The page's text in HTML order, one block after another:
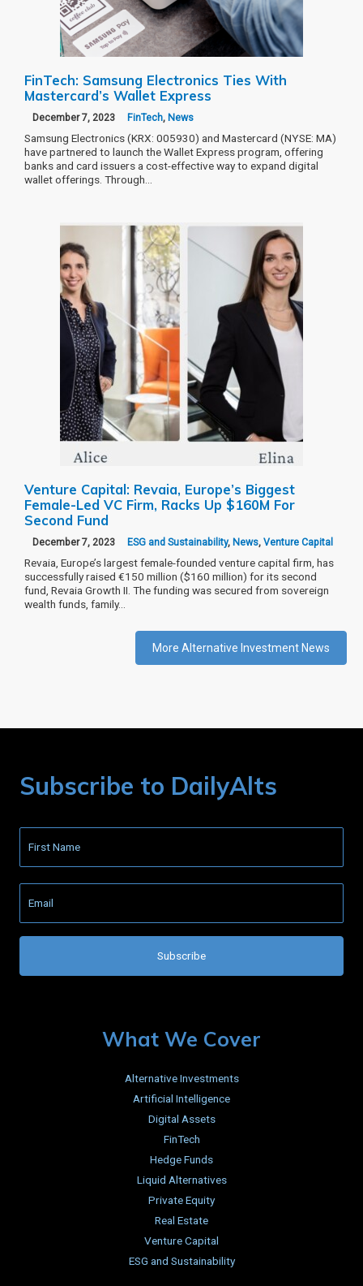
FinTech: Samsung Electronics Ties With
Mastercard’s Wallet Express
December 7, 2023 FinTech, News
Samsung Electronics (KRX: 005930) and Mastercard (NYSE: MA)
have partnered to launch the Wallet Express program, offering
banks and card issuers a cost-effective way to expand digital
wallet offerings. Through…
Venture Capital: Revaia, Europe’s Biggest
Female-Led VC Firm, Racks Up $160M For
Second Fund
December 7, 2023 ESG and Sustainability, News, Venture Capital
Revaia, Europe’s largest female-founded venture capital firm, has
successfully raised €150 million ($160 million) for its second
fund, Revaia Growth II. The funding was secured from sovereign
wealth funds, family…
More Alternative Investment News
Subscribe to DailyAlts
What We Cover
Alternative Investments
Artificial Intelligence
Digital Assets
FinTech
Hedge Funds
Liquid Alternatives
Private Equity
Real Estate
Venture Capital
ESG and Sustainability